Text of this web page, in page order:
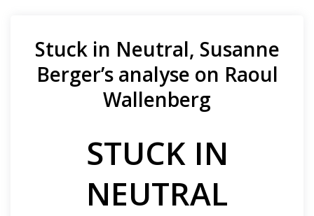
Stuck in Neutral, Susanne
Berger’s analyse on Raoul
Wallenberg
STUCK IN
NEUTRAL